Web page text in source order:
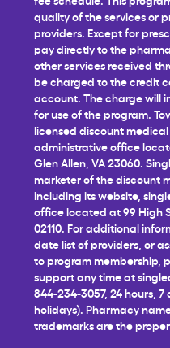
quality of the services or
providers. Except for
pay directly to the
other services received
be charged to the credit
account. The charge will
for use of the program.
licensed discount
administrative office
Glen Allen, VA 23060.
marketer of the discount
including its website,
office located at 99 High
02110. For additional
date list of providers, or
to program membership,
support any time at
844-234-3057, 24 hours,
holidays). Pharmacy
trademarks are the